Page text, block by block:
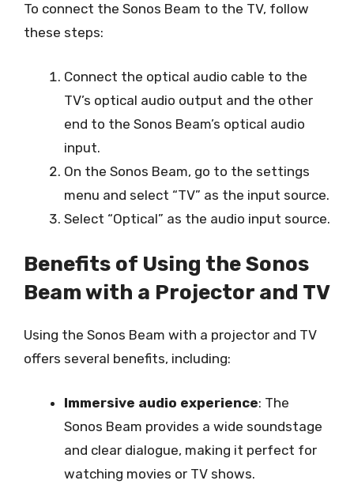
To connect the Sonos Beam to the TV, follow
these steps:
Connect the optical audio cable to the
TV’s optical audio output and the other
end to the Sonos Beam’s optical audio
input.
On the Sonos Beam, go to the settings
menu and select “TV” as the input source.
Select “Optical” as the audio input source.
Benefits of Using the Sonos
Beam with a Projector and TV
Using the Sonos Beam with a projector and TV
offers several benefits, including:
Immersive audio experience: The
Sonos Beam provides a wide soundstage
and clear dialogue, making it perfect for
watching movies or TV shows.